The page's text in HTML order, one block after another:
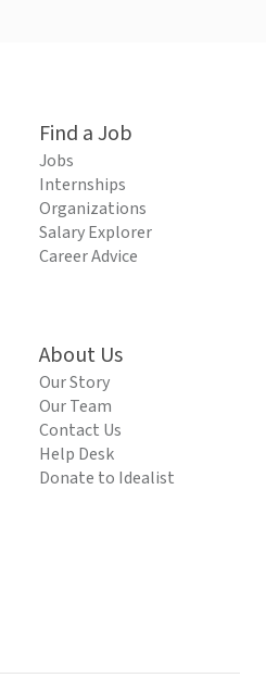
Find a Job
Jobs
Internships
Organizations
Salary Explorer
Career Advice
About Us
Our Story
Our Team
Contact Us
Help Desk
Donate to Idealist